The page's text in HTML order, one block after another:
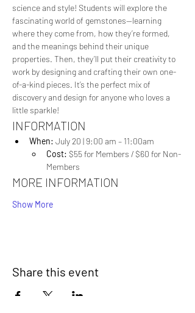
science and style! Students will explore the
fascinating world of gemstones—learning
where they come from, how they’re formed,
and the meanings behind their unique
properties. Then, they’ll put their creativity to
work by designing and crafting their own one-
of-a-kind pieces. It’s the perfect mix of
discovery and design for anyone who loves a
little sparkle!
INFORMATION
When: July 20 | 9:00 am – 11:00am
Cost: $55 for Members / $60 for Non-
Members
MORE INFORMATION
Show More
Share this event